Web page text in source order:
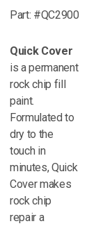
Part: #QC2900
Quick Cover
is a permanent
rock chip fill
paint.
Formulated to
dry to the
touch in
minutes, Quick
Cover makes
rock chip
repair a